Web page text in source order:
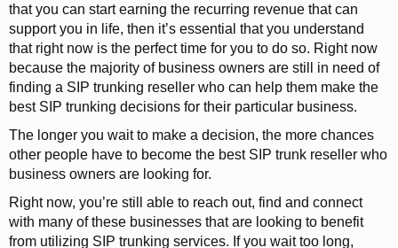
that you can start earning the recurring revenue that can
support you in life, then it’s essential that you understand
that right now is the perfect time for you to do so. Right now
because the majority of business owners are still in need of
finding a SIP trunking reseller who can help them make the
best SIP trunking decisions for their particular business.
The longer you wait to make a decision, the more chances
other people have to become the best SIP trunk reseller who
business owners are looking for.
Right now, you’re still able to reach out, find and connect
with many of these businesses that are looking to benefit
from utilizing SIP trunking services. If you wait too long,